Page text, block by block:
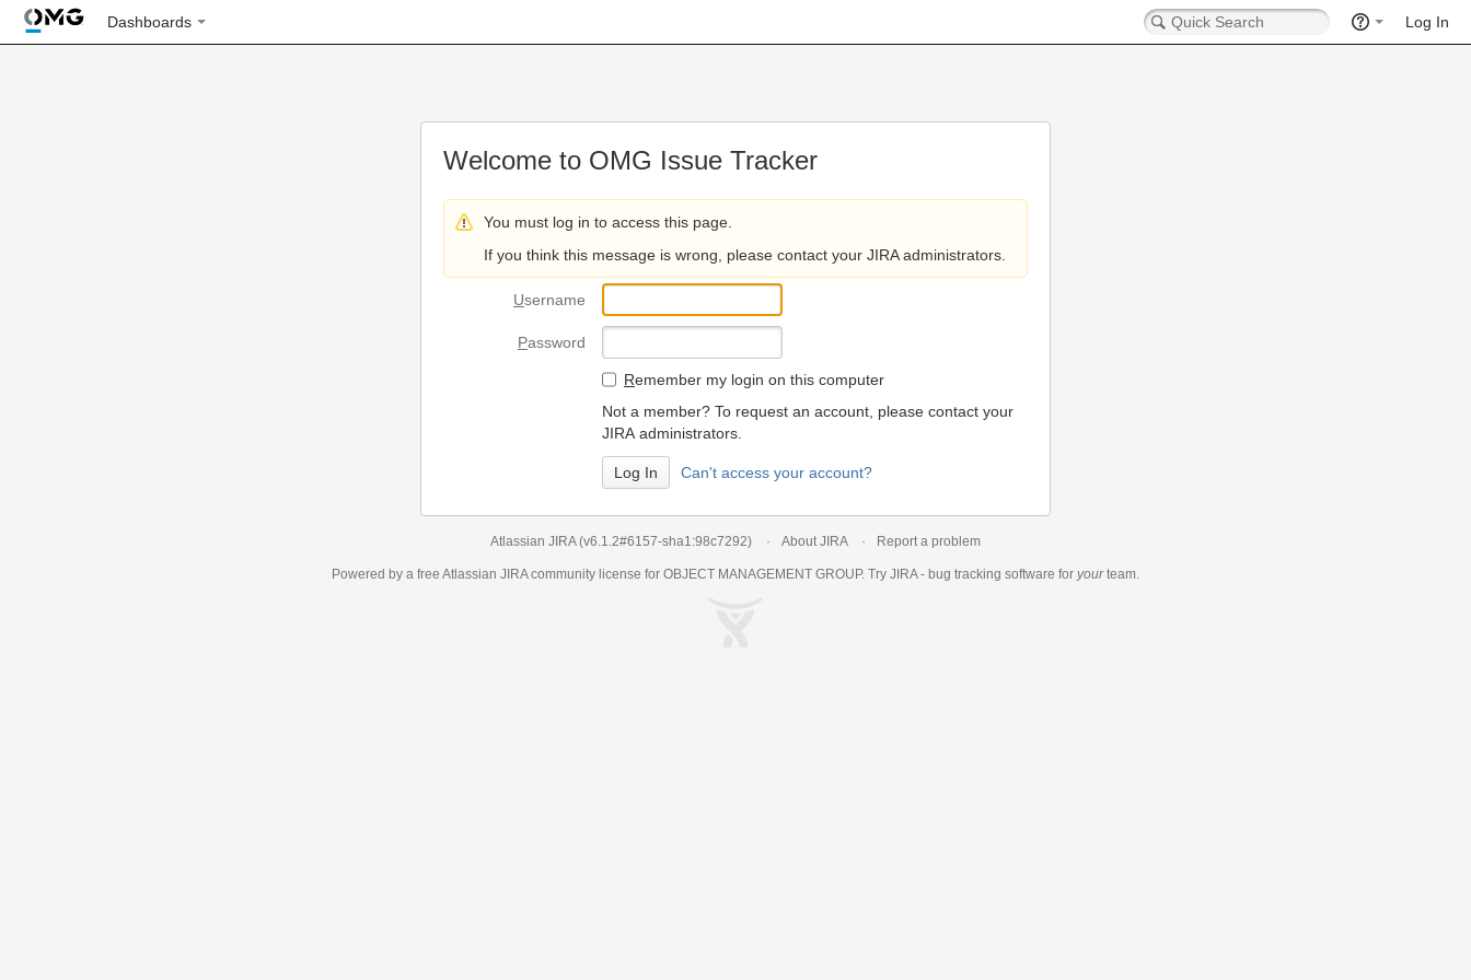
Dashboards Log In
Welcome to OMG Issue Tracker
You must log in to access this page.
If you think this message is wrong, please contact your JIRA administrators.
Username
Password
Remember my login on this computer
Not a member? To request an account, please contact your
JIRA administrators.
Can't access your account?
Atlassian JIRA (v6.1.2#6157-sha1:98c7292) About JIRA Report a problem
Powered by a free Atlassian JIRAcommunity license for OBJECT MANAGEMENT GROUP. Try JIRA - bug tracking software for yourteam.